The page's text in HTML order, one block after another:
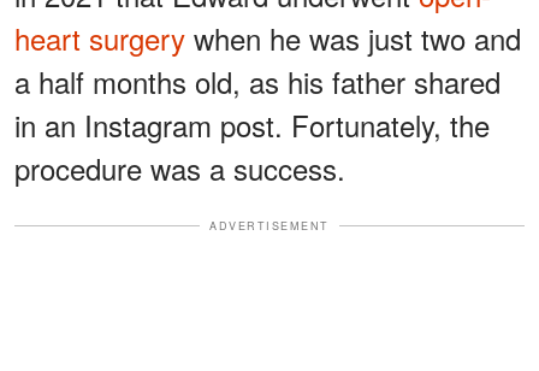
heart surgery when he was just two and
a half months old, as his father shared
in an Instagram post. Fortunately, the
procedure was a success.
ADVERTISEMENT